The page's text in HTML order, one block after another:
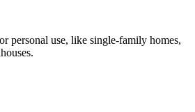
personal use, like single-family homes,